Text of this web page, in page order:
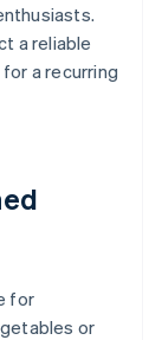
a reliable
a recurring
for
or